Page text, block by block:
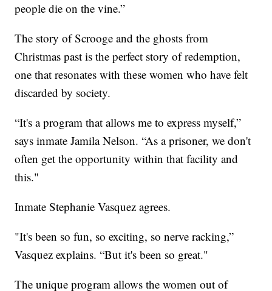
people die on the vine.”
The story of Scrooge and the ghosts from
Christmas past is the perfect story of redemption,
one that resonates with these women who have felt
discarded by society.
“It's a program that allows me to express myself,”
says inmate Jamila Nelson. “As a prisoner, we don't
often get the opportunity within that facility and
this."
Inmate Stephanie Vasquez agrees.
"It's been so fun, so exciting, so nerve racking,”
Vasquez explains. “But it's been so great."
The unique program allows the women out of